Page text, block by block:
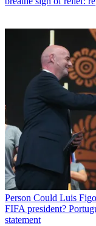
Person Could Luis
FIFA president?
statement